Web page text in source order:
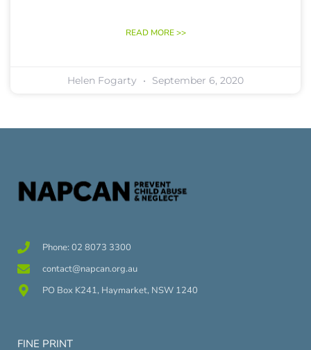
READ MORE >>
Helen Fogarty September 6, 2020
Phone: 02 8073 3300
contact@napcan.org.au
PO Box K241, Haymarket, NSW 1240
FINE PRINT